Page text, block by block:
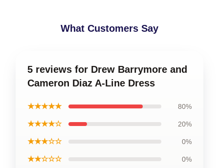
What Customers Say
5 reviews for Drew Barrymore and
Cameron Diaz A-Line Dress
★★★★★ 80%
★★★★☆ 20%
★★★☆☆ 0%
★★☆☆☆ 0%